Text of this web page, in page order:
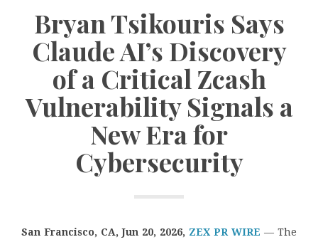
Bryan Tsikouris Says
Claude AI’s Discovery
of a Critical Zcash
Vulnerability Signals a
New Era for
Cybersecurity
San Francisco, CA, Jun 20, 2026, ZEX PR WIRE — The